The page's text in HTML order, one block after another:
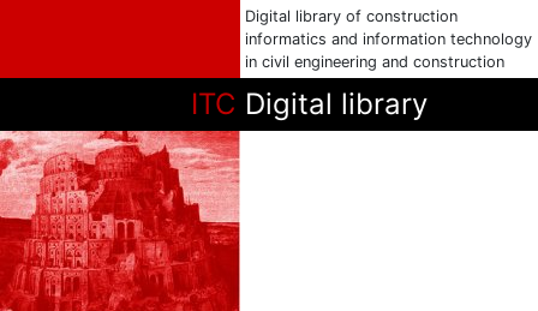
Digital library of construction
informatics and information technology
in civil engineering and construction
ITC Digital library